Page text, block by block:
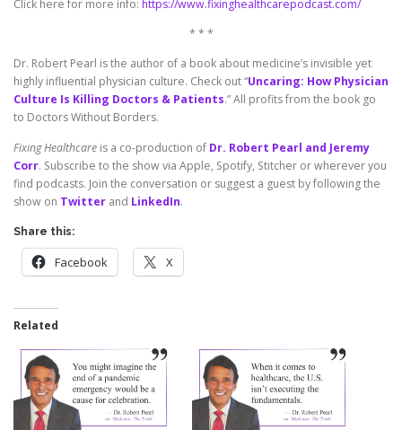
Click here for more info: https://www.fixinghealthcarepodcast.com/
* * *
Dr. Robert Pearl is the author of a book about medicine’s invisible yet
highly influential physician culture. Check out “Uncaring: How Physician
Culture Is Killing Doctors & Patients.” All profits from the book go
to Doctors Without Borders.
Fixing Healthcare is a co-production of Dr. Robert Pearl and Jeremy
Corr. Subscribe to the show via Apple, Spotify, Stitcher or wherever you
find podcasts. Join the conversation or suggest a guest by following the
show on Twitter and LinkedIn.
Share this:
Facebook X
Related